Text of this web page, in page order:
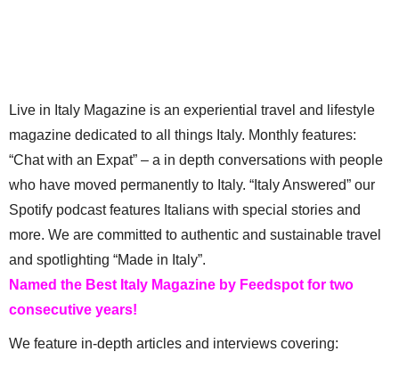
Live in Italy Magazine is an experiential travel and lifestyle
magazine dedicated to all things Italy. Monthly features:
“Chat with an Expat” – a in depth conversations with people
who have moved permanently to Italy. “Italy Answered” our
Spotify podcast features Italians with special stories and
more. We are committed to authentic and sustainable travel
and spotlighting “Made in Italy”.
Named the Best Italy Magazine by Feedspot for two
consecutive years!
We feature in-depth articles and interviews covering: